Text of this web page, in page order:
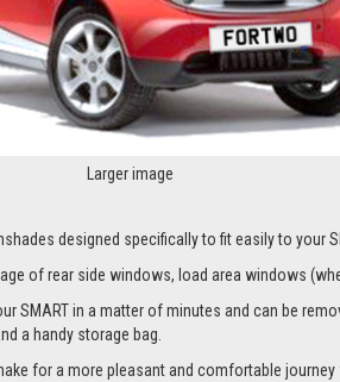
Larger image
designed specifically to fit easily to your
of rear side windows, load area windows
SMART in a matter of minutes and can be
a handy storage bag.
for a more pleasant and comfortable